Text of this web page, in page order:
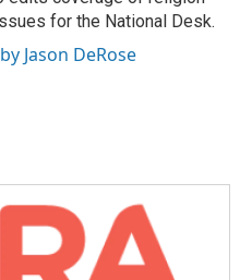
for the National Desk.
Jason DeRose